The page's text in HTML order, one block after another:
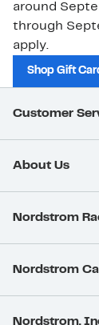
around
through
apply.
Shop Gift
Customer
About Us
Nordstrom
Nordstrom
Nordstrom,